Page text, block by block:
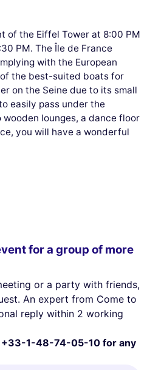
of the Eiffel Tower at 8:00 PM
PM. The Île de France
with the European
the best-suited boats for
on the Seine due to its small
easily pass under the
lounges, a dance floor
you will have a wonderful
for a group of more
or a party with friends,
An expert from Come to
reply within 2 working
+33-1-48-74-05-10 for any